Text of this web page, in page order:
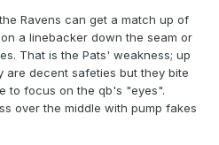
Ravens can get a match up of
a linebacker down the seam or
That is the Pats' weakness; up
are decent safeties but they bite
to focus on the qb's "eyes".
over the middle with pump fakes